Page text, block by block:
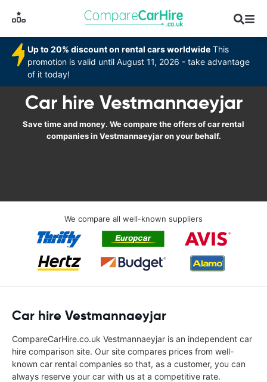
Up to 20% discount on rental cars worldwide This
promotion is valid until August 11, 2026 - take advantage
of it today!
Car hire Vestmannaeyjar
Save time and money. We compare the offers of car rental
companies in Vestmannaeyjar on your behalf.
We compare all well-known suppliers
Car hire Vestmannaeyjar
CompareCarHire.co.uk Vestmannaeyjar is an independent car
hire comparison site. Our site compares prices from well-
known car rental companies so that, as a customer, you can
always reserve your car with us at a competitive rate.